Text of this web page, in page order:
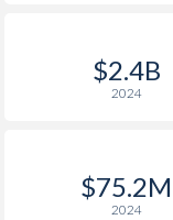
$2.4B
2024
$75.2M
2024